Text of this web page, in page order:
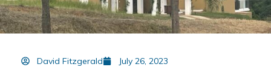
David Fitzgerald July 26, 2023